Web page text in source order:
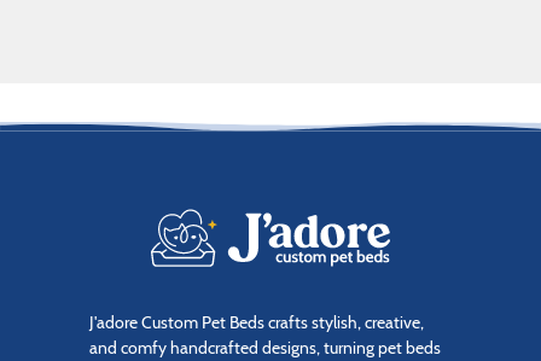
J'adore Custom Pet Beds crafts stylish, creative,
and comfy handcrafted designs, turning pet beds